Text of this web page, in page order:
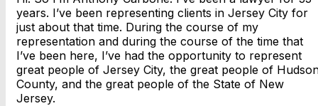
years. I’ve been representing clients in Jersey City for
just about that time. During the course of my
representation and during the course of the time that
I’ve been here, I’ve had the opportunity to represent
great people of Jersey City, the great people of
County, and the great people of the State of New
Jersey.